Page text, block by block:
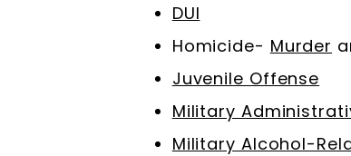
DUI
Homicide- Murder
Juvenile Offense
Military
Military Alcohol-